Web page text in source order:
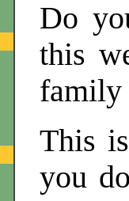
Do
this
family
This
you